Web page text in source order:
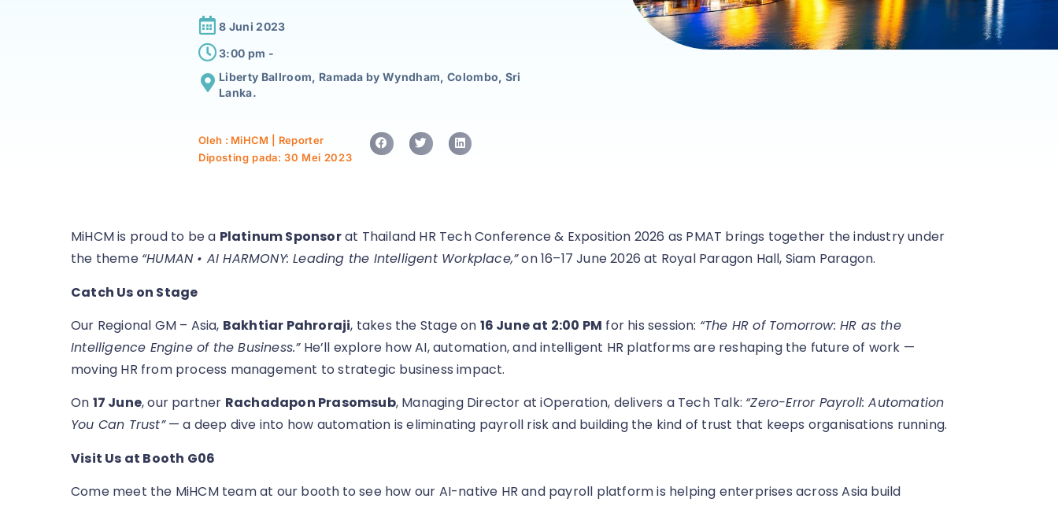
8 Juni 2023
3:00 pm -
Liberty Ballroom, Ramada by Wyndham, Colombo, Sri
Lanka.
Oleh : MiHCM | Reporter
Diposting pada: 30 Mei 2023
MiHCM is proud to be a Platinum Sponsorat Thailand HR Tech Conference & Exposition 2026 as PMAT brings together the industry under
the theme “HUMAN • AI HARMONY: Leading the Intelligent Workplace,”on 16–17 June 2026 at Royal Paragon Hall, Siam Paragon.
Catch Us on Stage
Our Regional GM – Asia, Bakhtiar Pahroraji, takes the Stage on 16 June at 2:00 PM for his session: “The HR of Tomorrow: HR as the
Intelligence Engine of the Business.”He’ll explore how AI, automation, and intelligent HR platforms are reshaping the future of work —
moving HR from process management to strategic business impact.
On 17 June, our partner Rachadapon Prasomsub, Managing Director at iOperation, delivers a Tech Talk: “Zero-Error Payroll: Automation
You Can Trust”— a deep dive into how automation is eliminating payroll risk and building the kind of trust that keeps organisations running.
Visit Us at Booth G06
Come meet the MiHCM team at our booth to see how our AI-native HR and payroll platform is helping enterprises across Asia build